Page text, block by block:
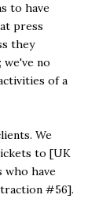
to have
press
they
we've no
of a
We
to [UK
who have
#56].